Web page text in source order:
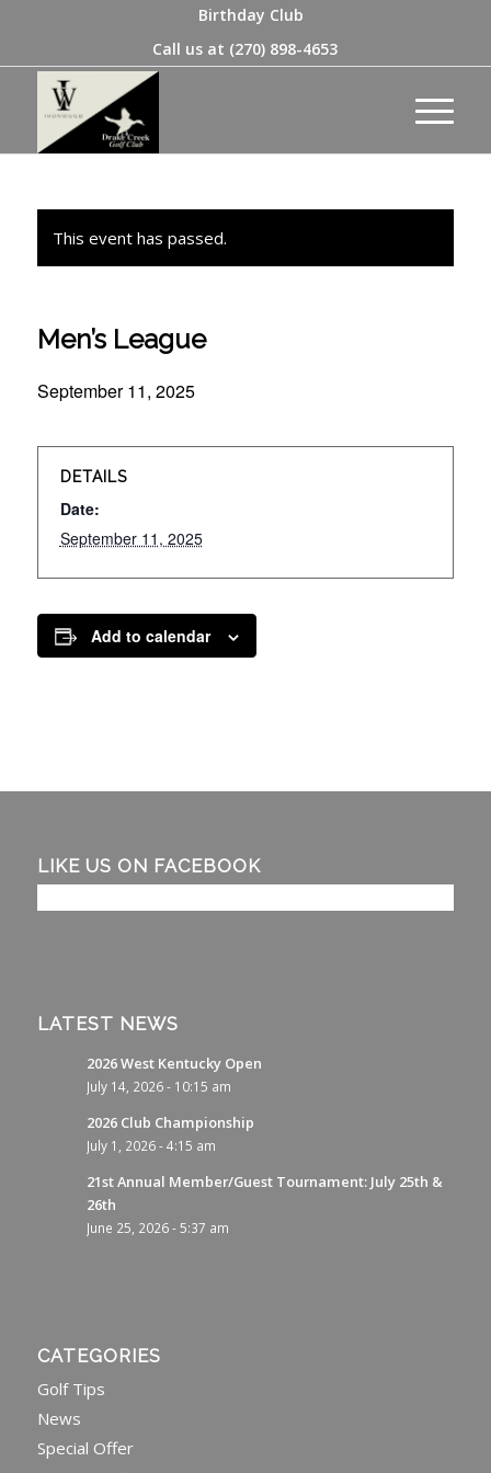
Birthday Club
Call us at (270) 898-4653
This event has passed.
Men’s League
September 11, 2025
DETAILS
Date:
September 11, 2025
Add to calendar
LIKE US ON FACEBOOK
LATEST NEWS
2026 West Kentucky Open
July 14, 2026 - 10:15 am
2026 Club Championship
July 1, 2026 - 4:15 am
21st Annual Member/Guest Tournament: July 25th &
26th
June 25, 2026 - 5:37 am
CATEGORIES
Golf Tips
News
Special Offer